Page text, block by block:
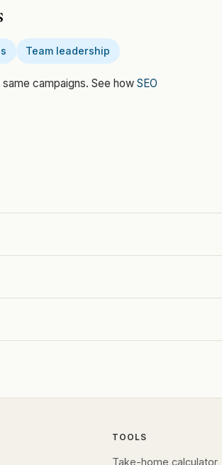
Team leadership
campaigns. See how SEO
TOOLS
Take-home calculator